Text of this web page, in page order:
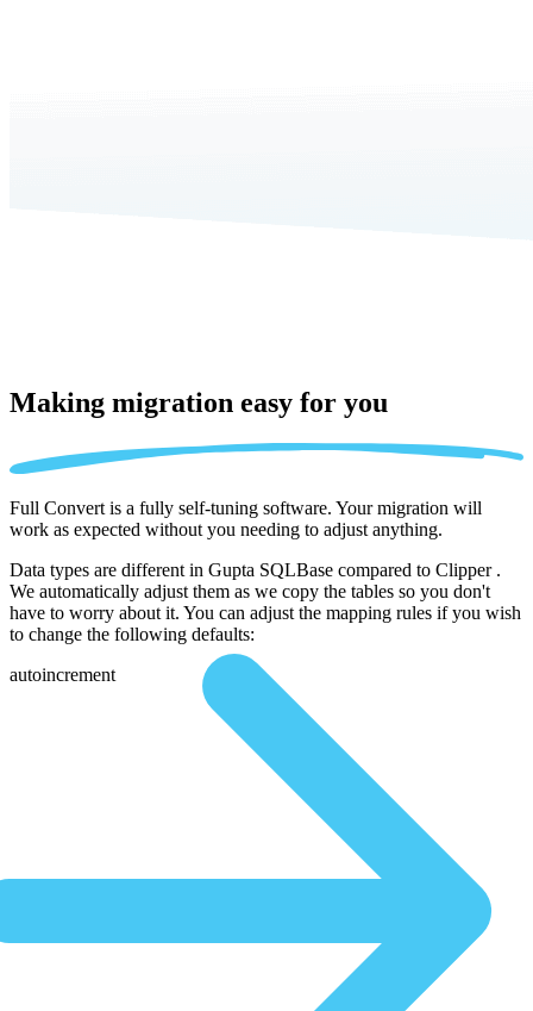
Making migration easy for you
Full Convert is a fully self-tuning software. Your migration will
work as expected without you needing to adjust anything.
Data types are different in Gupta SQLBase compared to Clipper .
We automatically adjust them as we copy the tables so you don't
have to worry about it. You can adjust the mapping rules if you wish
to change the following defaults:
autoincrement